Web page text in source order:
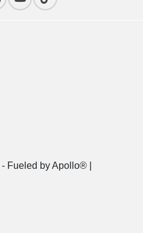
- Fueled by Apollo® |